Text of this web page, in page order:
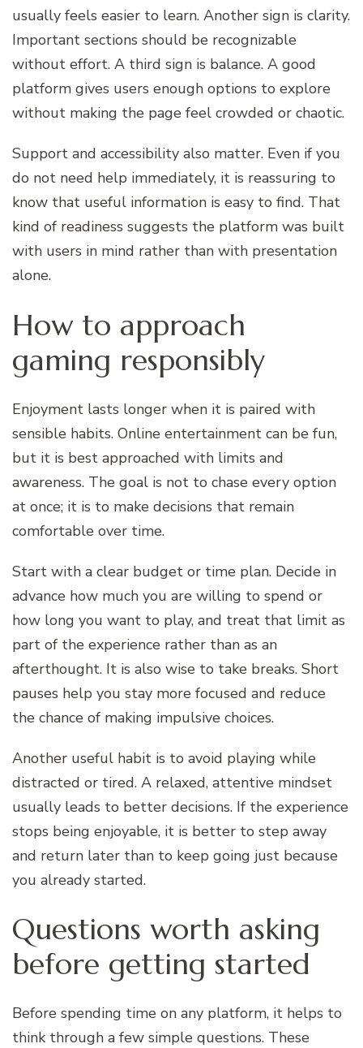
usually feels easier to learn. Another sign is clarity.
Important sections should be recognizable
without effort. A third sign is balance. A good
platform gives users enough options to explore
without making the page feel crowded or chaotic.
Support and accessibility also matter. Even if you
do not need help immediately, it is reassuring to
know that useful information is easy to find. That
kind of readiness suggests the platform was built
with users in mind rather than with presentation
alone.
How to approach
gaming responsibly
Enjoyment lasts longer when it is paired with
sensible habits. Online entertainment can be fun,
but it is best approached with limits and
awareness. The goal is not to chase every option
at once; it is to make decisions that remain
comfortable over time.
Start with a clear budget or time plan. Decide in
advance how much you are willing to spend or
how long you want to play, and treat that limit as
part of the experience rather than as an
afterthought. It is also wise to take breaks. Short
pauses help you stay more focused and reduce
the chance of making impulsive choices.
Another useful habit is to avoid playing while
distracted or tired. A relaxed, attentive mindset
usually leads to better decisions. If the experience
stops being enjoyable, it is better to step away
and return later than to keep going just because
you already started.
Questions worth asking
before getting started
Before spending time on any platform, it helps to
think through a few simple questions. These